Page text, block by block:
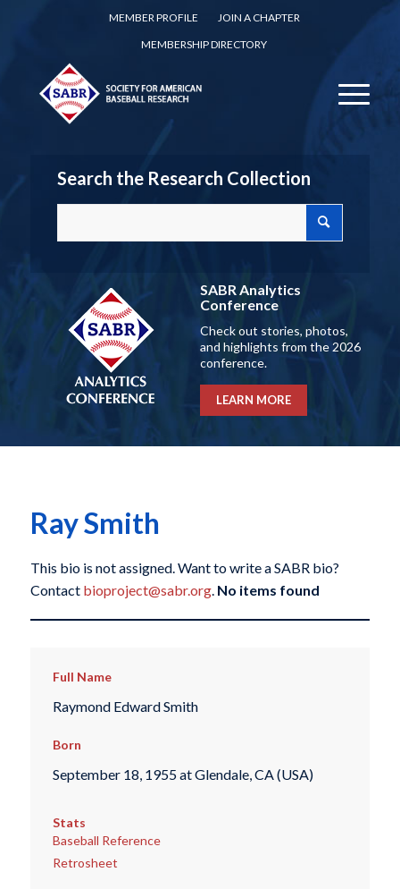
MEMBER PROFILE
JOIN A CHAPTER
MEMBERSHIP DIRECTORY
Search the Research Collection
SABR Analytics
Conference
Check out stories, photos,
and highlights from the 2026
conference.
LEARN MORE
Ray Smith
This bio is not assigned. Want to write a SABR bio?
Contact bioproject@sabr.org. No items found
Full Name
Raymond Edward Smith
Born
September 18, 1955 at Glendale, CA (USA)
Stats
Baseball Reference
Retrosheet